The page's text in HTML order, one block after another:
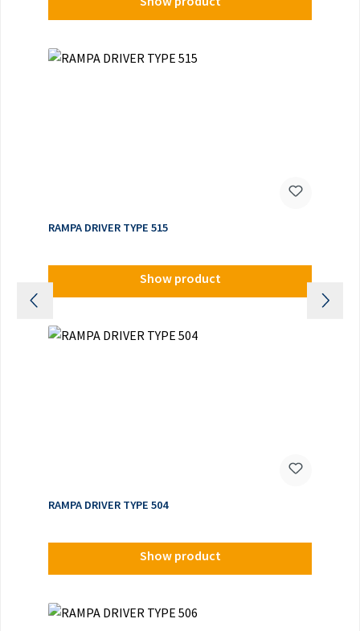
RAMPA DRIVER TYPE 515
Show product
RAMPA DRIVER TYPE 504
Show product